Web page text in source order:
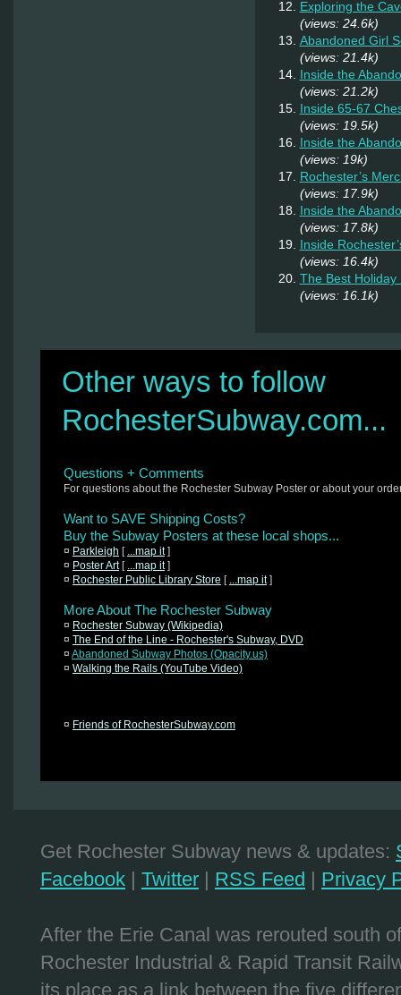
Exploring the
(views: 24.6k)
Abandoned Girl
(views: 21.4k)
Inside the
(views: 21.2k)
Inside 65-67
(views: 19.5k)
Inside the
(views: 19k)
Rochester’s
(views: 17.9k)
Inside the
(views: 17.8k)
Inside
(views: 16.4k)
The Best Holiday
(views: 16.1k)
Other ways to follow
RochesterSubway.com...
Questions + Comments
For questions about the Rochester Subway Poster or about your
Want to SAVE Shipping Costs?
Buy the Subway Posters at these local shops...
¤ Parkleigh [ ...map it]
¤ Poster Art[ ...map it]
¤ Rochester Public Library Store [ ...map it]
More About The Rochester Subway
¤ Rochester Subway (Wikipedia)
¤ The End of the Line - Rochester's Subway, DVD
¤ Abandoned Subway Photos (Opacity.us)
¤ Walking the Rails (YouTube Video)
¤ Friends of RochesterSubway.com
Get Rochester Subway news & updates:
Facebook | Twitter | RSS Feed | Privacy
After the Erie Canal was rerouted south
Rochester Industrial & Rapid Transit
its place as a link between the five